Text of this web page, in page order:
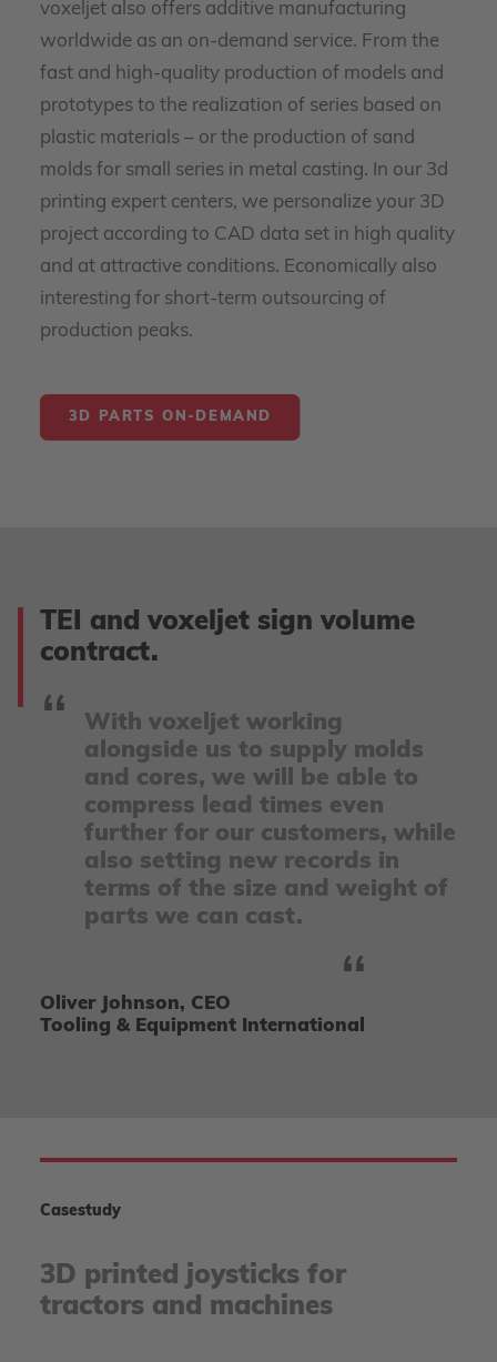
voxeljet also offers additive manufacturing
worldwide as an on-demand service. From the
fast and high-quality production of models and
prototypes to the realization of series based on
plastic materials – or the production of sand
molds for small series in metal casting. In our 3d
printing expert centers, we personalize your 3D
project according to CAD data set in high quality
and at attractive conditions. Economically also
interesting for short-term outsourcing of
production peaks.
3D PARTS ON-DEMAND
With voxeljet working
alongside us to supply molds
and cores, we will be able to
compress lead times even
further for our customers, while
also setting new records in
terms of the size and weight of
parts we can cast.
Oliver Johnson, CEO
Tooling & Equipment International
TEI and voxeljet sign volume
contract.
Casestudy
3D printed joysticks for
tractors and machines